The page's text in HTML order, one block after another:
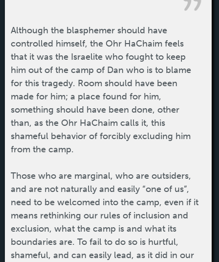
Although the blasphemer should have
controlled himself, the Ohr HaChaim feels
that it was the Israelite who fought to keep
him out of the camp of Dan who is to blame
for this tragedy. Room should have been
made for him; a place found for him,
something should have been done, other
than, as the Ohr HaChaim calls it, this
shameful behavior of forcibly excluding him
from the camp.
Those who are marginal, who are outsiders,
and are not naturally and easily “one of us”,
need to be welcomed into the camp, even if it
means rethinking our rules of inclusion and
exclusion, what the camp is and what its
boundaries are. To fail to do so is hurtful,
shameful, and can easily lead, as it did in our